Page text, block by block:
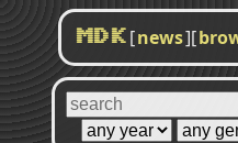
MDK [news][